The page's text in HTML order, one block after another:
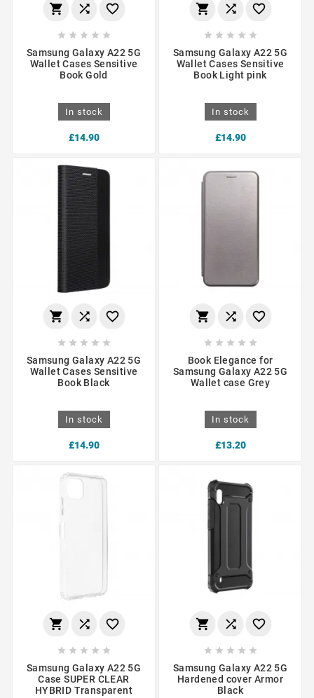
  
    
Samsung Galaxy A22 5G
Wallet Cases Sensitive
Book Gold
In stock
£14.90
  
    
Samsung Galaxy A22 5G
Wallet Cases Sensitive
Book Light pink
In stock
£14.90
  
    
Samsung Galaxy A22 5G
Wallet Cases Sensitive
Book Black
In stock
£14.90
  
    
Book Elegance for
Samsung Galaxy A22 5G
Wallet case Grey
In stock
£13.20
  
    
Samsung Galaxy A22 5G
Case SUPER CLEAR
HYBRID Transparent
  
    
Samsung Galaxy A22 5G
Hardened cover Armor
Black